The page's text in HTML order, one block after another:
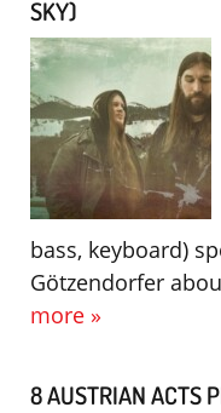
SKY)
bass, keyboard)
Götzendorfer
more »
8 AUSTRIAN ACTS